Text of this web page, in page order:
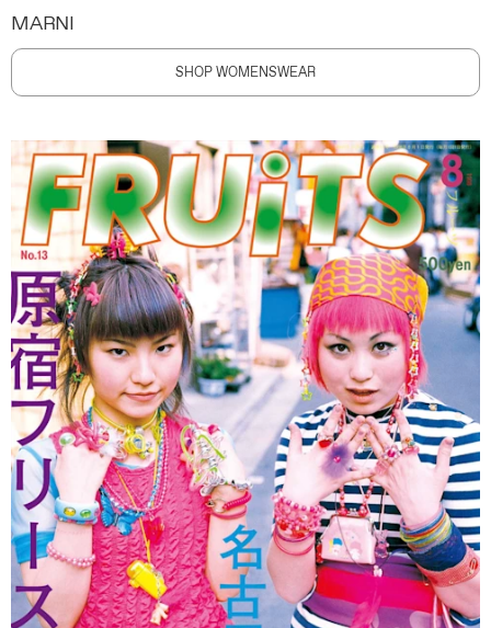
MARNI
SHOP WOMENSWEAR